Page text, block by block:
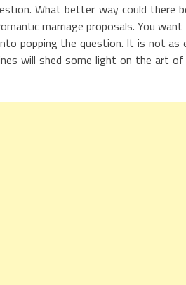
What better way could there
marriage proposals. You
popping the question. It is not
will shed some light on the art